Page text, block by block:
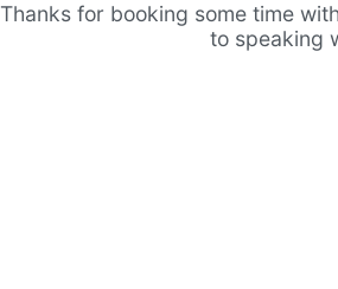
Thanks for booking some time
to speaking